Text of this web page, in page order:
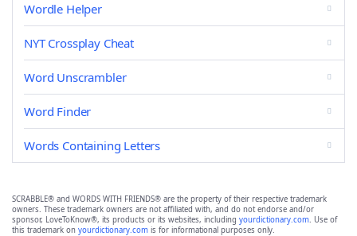
Wordle Helper
NYT Crossplay Cheat
Word Unscrambler
Word Finder
Words Containing Letters
SCRABBLE® and WORDS WITH FRIENDS® are the property of their respective trademark
owners. These trademark owners are not affiliated with, and do not endorse and/or
sponsor, LoveToKnow®, its products or its websites, including yourdictionary.com. Use of
this trademark on yourdictionary.com is for informational purposes only.